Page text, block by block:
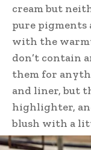
cream but
pure
with the
don’t contain
them for
and liner, but
highlighter,
blush with a